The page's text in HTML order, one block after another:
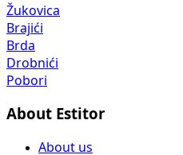
Žukovica
Brajići
Brda
Drobnići
Pobori
About Estitor
About us